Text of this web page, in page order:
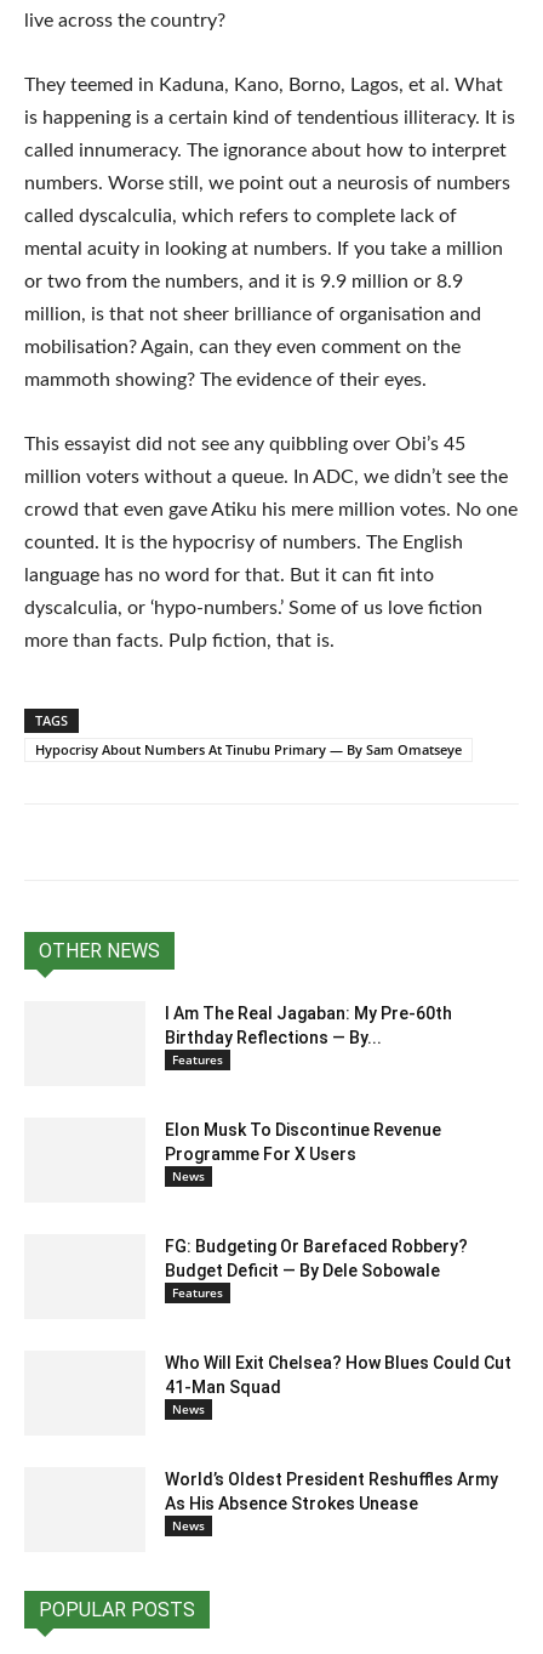
live across the country?
They teemed in Kaduna, Kano, Borno, Lagos, et al. What
is happening is a certain kind of tendentious illiteracy. It is
called innumeracy. The ignorance about how to interpret
numbers. Worse still, we point out a neurosis of numbers
called dyscalculia, which refers to complete lack of
mental acuity in looking at numbers. If you take a million
or two from the numbers, and it is 9.9 million or 8.9
million, is that not sheer brilliance of organisation and
mobilisation? Again, can they even comment on the
mammoth showing? The evidence of their eyes.
This essayist did not see any quibbling over Obi’s 45
million voters without a queue. In ADC, we didn’t see the
crowd that even gave Atiku his mere million votes. No one
counted. It is the hypocrisy of numbers. The English
language has no word for that. But it can fit into
dyscalculia, or ‘hypo-numbers.’ Some of us love fiction
more than facts. Pulp fiction, that is.
TAGS
Hypocrisy About Numbers At Tinubu Primary — By Sam Omatseye
OTHER NEWS
I Am The Real Jagaban: My Pre-60th
Birthday Reflections — By...
Features
Elon Musk To Discontinue Revenue
Programme For X Users
News
FG: Budgeting Or Barefaced Robbery?
Budget Deficit — By Dele Sobowale
Features
Who Will Exit Chelsea? How Blues Could Cut
41-Man Squad
News
World’s Oldest President Reshuffles Army
As His Absence Strokes Unease
News
POPULAR POSTS